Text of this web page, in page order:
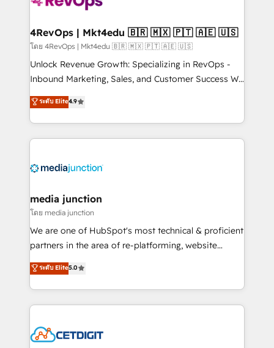
on-demand bundle services. Connect with us today!
4RevOps | Mkt4edu 🇧🇷 🇲🇽 🇵🇹 🇦🇪 🇺🇸
โดย 4RevOps | Mkt4edu 🇧🇷 🇲🇽 🇵🇹 🇦🇪 🇺🇸
Unlock Revenue Growth: Specializing in RevOps -
Inbound Marketing, Sales, and Customer Success We
specialize in driving revenue growth for companies
across industries through tailored marketing, sales,
and customer success strategies, utilizing RevOps
methodologies. As Latin America's largest HubSpot
offer unparalleled insights. Operating in five
Mexico, USA, and Portugal—we've executed over a
hundred successful operations. Our approach,
rooted in RevOps principles, integrates analysis,
training, planning, and qualification. Leveraging
inbound marketing tactics, we focus on
understanding, nurturing, and converting leads.
competitive market.
ระดับ Elite4.9
media junction
โดย media junction
We are one of HubSpot's most technical & proficient
partners in the area of re-platforming, website
design & development. We specialize in multi-hub
implementations for mid-market & enterprise
companies. We are woman-owned, powered by
coffee, and we ❤️ dogs. We produce award-winning
Impact Award 🏆2022 Technical Expertise Impact
ระดับ Elite5.0